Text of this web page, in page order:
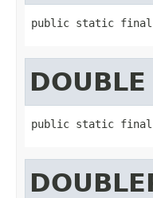
public static final
DOUBLE
public static final